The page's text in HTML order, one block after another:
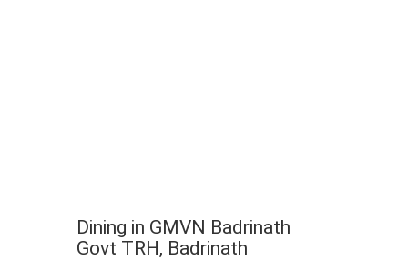
Dining in GMVN Badrinath
Govt TRH, Badrinath